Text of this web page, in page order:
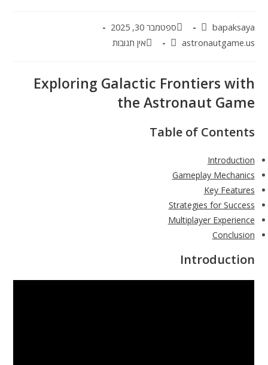
bapaksaya
ספטמבר 30, 2025
astronautgame.us
אין תגובות
Exploring Galactic Frontiers with
the Astronaut Game
Table of Contents
Introduction
Gameplay Mechanics
Key Features
Strategies for Success
Multiplayer Experience
Conclusion
Introduction